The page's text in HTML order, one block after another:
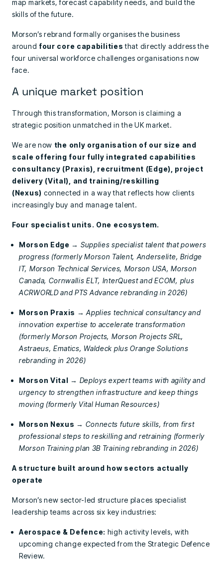
map markets, forecast capability needs, and build the
skills of the future.
Morson’s rebrand formally organises the business
around four core capabilities that directly address the
four universal workforce challenges organisations now
face.
A unique market position
Through this transformation, Morson is claiming a
strategic position unmatched in the UK market.
We are now the only organisation of our size and
scale offering four fully integrated capabilities
consultancy (Praxis), recruitment (Edge), project
delivery (Vital), and training/reskilling
(Nexus) connected in a way that reflects how clients
increasingly buy and manage talent.
Four specialist units. One ecosystem.
Morson Edge → Supplies specialist talent that powers
progress (formerly Morson Talent, Anderselite, Bridge
IT, Morson Technical Services, Morson USA, Morson
Canada, Cornwallis ELT, InterQuest and ECOM, plus
ACRWORLD and PTS Advance rebranding in 2026)
Morson Praxis →Applies technical consultancy and
innovation expertise to accelerate transformation
(formerly Morson Projects, Morson Projects SRL,
Astraeus, Ematics, Waldeck plus Orange Solutions
rebranding in 2026)
Morson Vital → Deploys expert teams with agility and
urgency to strengthen infrastructure and keep things
moving (formerly Vital Human Resources)
Morson Nexus → Connects future skills, from first
professional steps to reskilling and retraining (formerly
Morson Training plan 3B Training rebranding in 2026)
A structure built around how sectors actually
operate
Morson’s new sector-led structure places specialist
leadership teams across six key industries:
Aerospace & Defence: high activity levels, with
upcoming change expected from the Strategic Defence
Review.